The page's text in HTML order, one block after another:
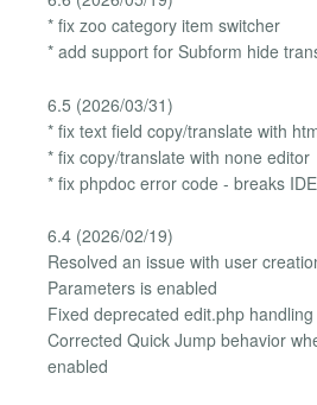
* fix zoo category item switcher
* add support for Subform hide
6.5 (2026/03/31)
* fix text field copy/translate with
* fix copy/translate with none editor
* fix phpdoc error code - breaks IDE
6.4 (2026/02/19)
Resolved an issue with user
Parameters is enabled
Fixed deprecated edit.php
Corrected Quick Jump behavior
enabled